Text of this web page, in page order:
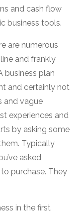
and cash flow
business tools.
are numerous
and frankly
business plan
and certainly not
and vague
experiences and
by asking some
Typically
asked
purchase. They
in the first